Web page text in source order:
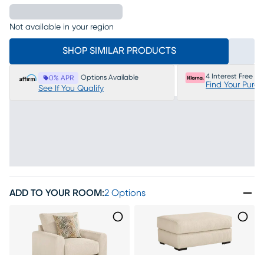
Not available in your region
SHOP SIMILAR PRODUCTS
0% APR Options Available
See If You Qualify
4 Interest Free
Find Your
ADD TO YOUR ROOM:2 Options